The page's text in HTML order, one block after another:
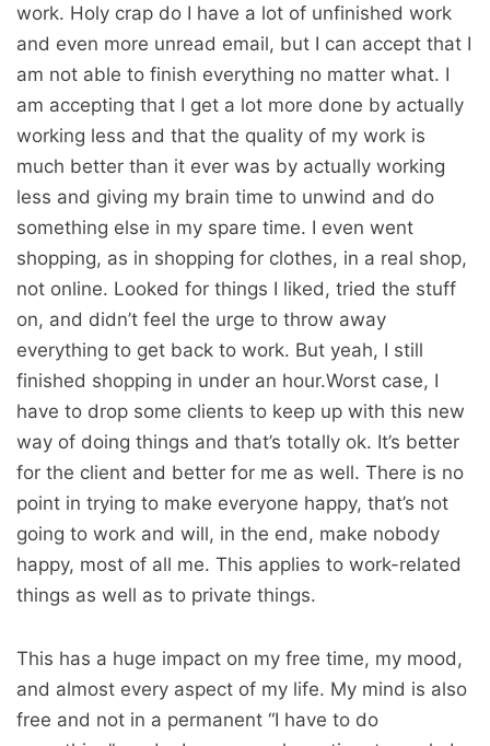
work. Holy crap do I have a lot of unfinished work
and even more unread email, but I can accept that I
am not able to finish everything no matter what. I
am accepting that I get a lot more done by actually
working less and that the quality of my work is
much better than it ever was by actually working
less and giving my brain time to unwind and do
something else in my spare time. I even went
shopping, as in shopping for clothes, in a real shop,
not online. Looked for things I liked, tried the stuff
on, and didn’t feel the urge to throw away
everything to get back to work. But yeah, I still
finished shopping in under an hour.Worst case, I
have to drop some clients to keep up with this new
way of doing things and that’s totally ok. It’s better
for the client and better for me as well. There is no
point in trying to make everyone happy, that’s not
going to work and will, in the end, make nobody
happy, most of all me. This applies to work-related
things as well as to private things.
This has a huge impact on my free time, my mood,
and almost every aspect of my life. My mind is also
free and not in a permanent “I have to do